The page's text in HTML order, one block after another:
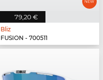
79,20 €
Bliz
FUSION - 700511